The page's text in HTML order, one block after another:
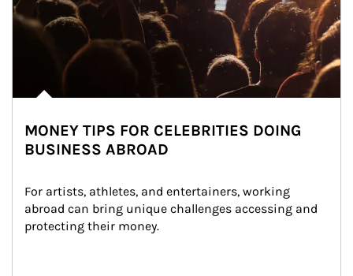
MONEY TIPS FOR CELEBRITIES DOING
BUSINESS ABROAD
For artists, athletes, and entertainers, working
abroad can bring unique challenges accessing and
protecting their money.